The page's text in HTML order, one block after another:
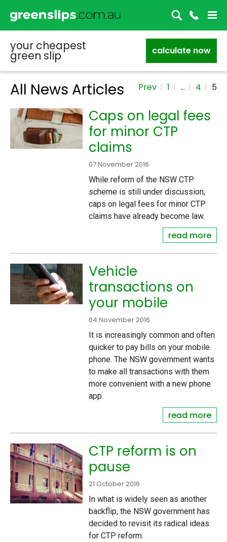
your cheapest
green slip calculate now
All News Articles Prev 1 … 4 5
Caps on legal fees
for minor CTP
claims
07 November 2016
While reform of the NSW CTP
scheme is still under discussion,
caps on legal fees for minor CTP
claims have already become law.
read more
Vehicle
transactions on
your mobile
04 November 2016
It is increasingly common and often
quicker to pay bills on your mobile
phone. The NSW government wants
to make all transactions with them
more convenient with a new phone
app.
read more
CTP reform is on
pause
21 October 2016
In what is widely seen as another
backflip, the NSW government has
decided to revisit its radical ideas
for CTP reform.